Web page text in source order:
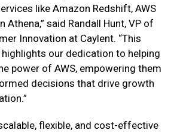
like Amazon Redshift, AWS
Athena,” said Randall Hunt, VP of
Innovation at Caylent. “This
our dedication to helping
power of AWS, empowering them
decisions that drive growth
flexible, and cost-effective